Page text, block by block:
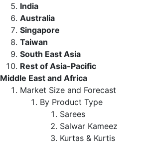
India
Australia
Singapore
Taiwan
South East Asia
Rest of Asia-Pacific
Middle East and Africa
Market Size and Forecast
By Product Type
Sarees
Salwar Kameez
Kurtas & Kurtis